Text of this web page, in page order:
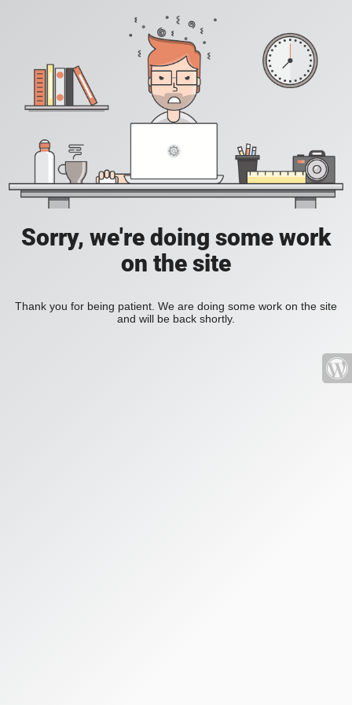
Sorry, we're doing some work
on the site
Thank you for being patient. We are doing some work on the site
and will be back shortly.